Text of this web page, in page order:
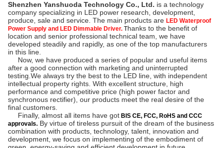
Shenzhen Yanshuoda Technology Co., Ltd. is a technology
company specializing in LED power research, development,
produce, sale and service. The main products are LED Waterproof
Power Supply and LED Dimmable Driver. Thanks to the benefit of
location and senior professional technical team, we have
developed steadily and rapidly, as one of the top manufacturers
in this line.
Now, we have produced a series of popular and useful items
after a good connection with marketing and uninterrupted
testing.We always try the best to the LED line, with independent
intellectual property rights. With excellent structure, high
performance and competitive price (high power factor and
synchronous rectifier), our products meet the real desire of the
final customers.
Finally, almost all items have got BIS CE, FCC, RoHS and CCC
approvals. By virtue of tireless pursuit of the dream of the business
combination with products, technology, talent, innovation and
development, we focus on implementing of the embodiment of